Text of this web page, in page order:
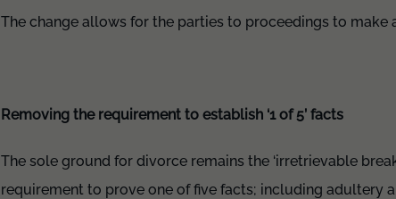
The change allows for the parties to proceedings to
Removing the requirement to establish ‘1 of 5’ facts
The sole ground for divorce remains the ‘irretrievable
requirement to prove one of five facts; including adultery